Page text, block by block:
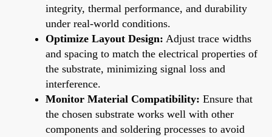
integrity, thermal performance, and durability
under real-world conditions.
Optimize Layout Design: Adjust trace widths
and spacing to match the electrical properties of
the substrate, minimizing signal loss and
interference.
Monitor Material Compatibility: Ensure that
the chosen substrate works well with other
components and soldering processes to avoid